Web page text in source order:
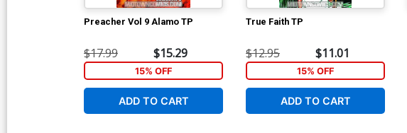
Preacher Vol 9 Alamo TP
$17.99 $15.29
15% OFF
ADD TO CART
True Faith TP
$12.95 $11.01
15% OFF
ADD TO CART